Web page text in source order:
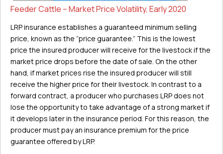
Feeder Cattle – Market Price Volatility, Early 2020
LRP insurance establishes a guaranteed minimum selling
price, known as the “price guarantee.” This is the lowest
price the insured producer will receive for the livestock if the
market price drops before the date of sale. On the other
hand, if market prices rise the insured producer will still
receive the higher price for their livestock. In contrast to a
forward contract, a producer who purchases LRP does not
lose the opportunity to take advantage of a strong market if
it develops later in the insurance period. For this reason, the
producer must pay an insurance premium for the price
guarantee offered by LRP.